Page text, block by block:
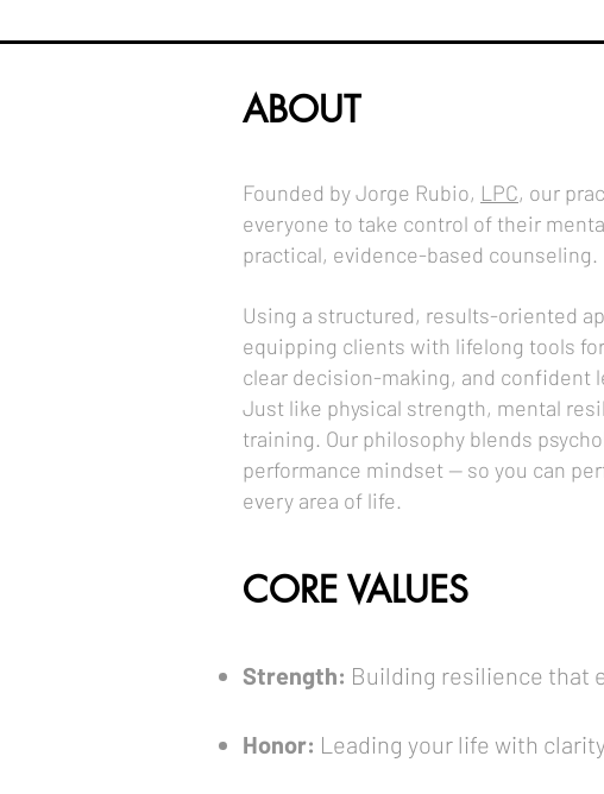
ABOUT
Founded by Jorge Rubio, LPC, our
everyone to take control of their
practical, evidence-based counseling.
Using a structured, results-oriented
equipping clients with lifelong tools
clear decision-making, and confident
Just like physical strength, mental
training. Our philosophy blends
performance mindset — so you can
every area of life.
CORE VALUES
Strength: Building resilience that
Honor: Leading your life with